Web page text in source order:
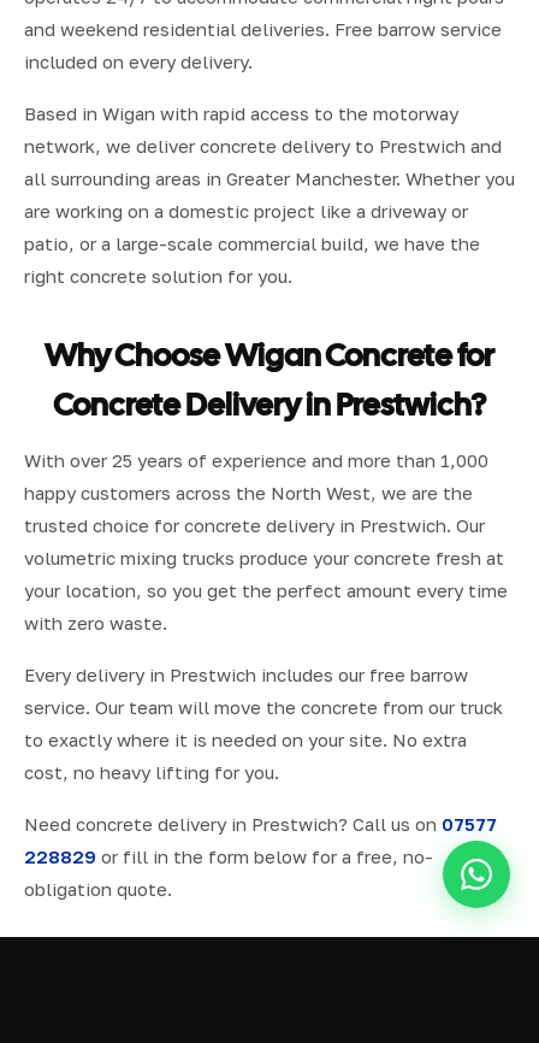
and weekend residential deliveries. Free barrow service
included on every delivery.
Based in Wigan with rapid access to the motorway
network, we deliver concrete delivery to Prestwich and
all surrounding areas in Greater Manchester. Whether you
are working on a domestic project like a driveway or
patio, or a large-scale commercial build, we have the
right concrete solution for you.
Why Choose Wigan Concrete for
Concrete Delivery in Prestwich?
With over 25 years of experience and more than 1,000
happy customers across the North West, we are the
trusted choice for concrete delivery in Prestwich. Our
volumetric mixing trucks produce your concrete fresh at
your location, so you get the perfect amount every time
with zero waste.
Every delivery in Prestwich includes our free barrow
service. Our team will move the concrete from our truck
to exactly where it is needed on your site. No extra
cost, no heavy lifting for you.
Need concrete delivery in Prestwich? Call us on 07577
228829 or fill in the form below for a free, no-
obligation quote.